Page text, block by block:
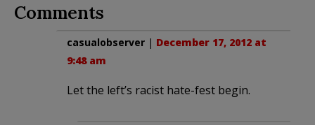
Comments
casualobserver | December 17, 2012 at
9:48 am
Let the left’s racist hate-fest begin.